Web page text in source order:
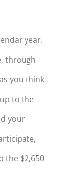
year.
through
you think
to the
your
the $2,650